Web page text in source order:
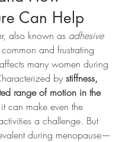
Can Help
also known as adhesive
and frustrating
many women during
by stiffness,
range of motion in the
can make even the
a challenge. But
during menopause—